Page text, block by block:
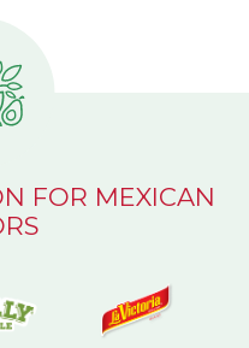
FOR MEXICAN